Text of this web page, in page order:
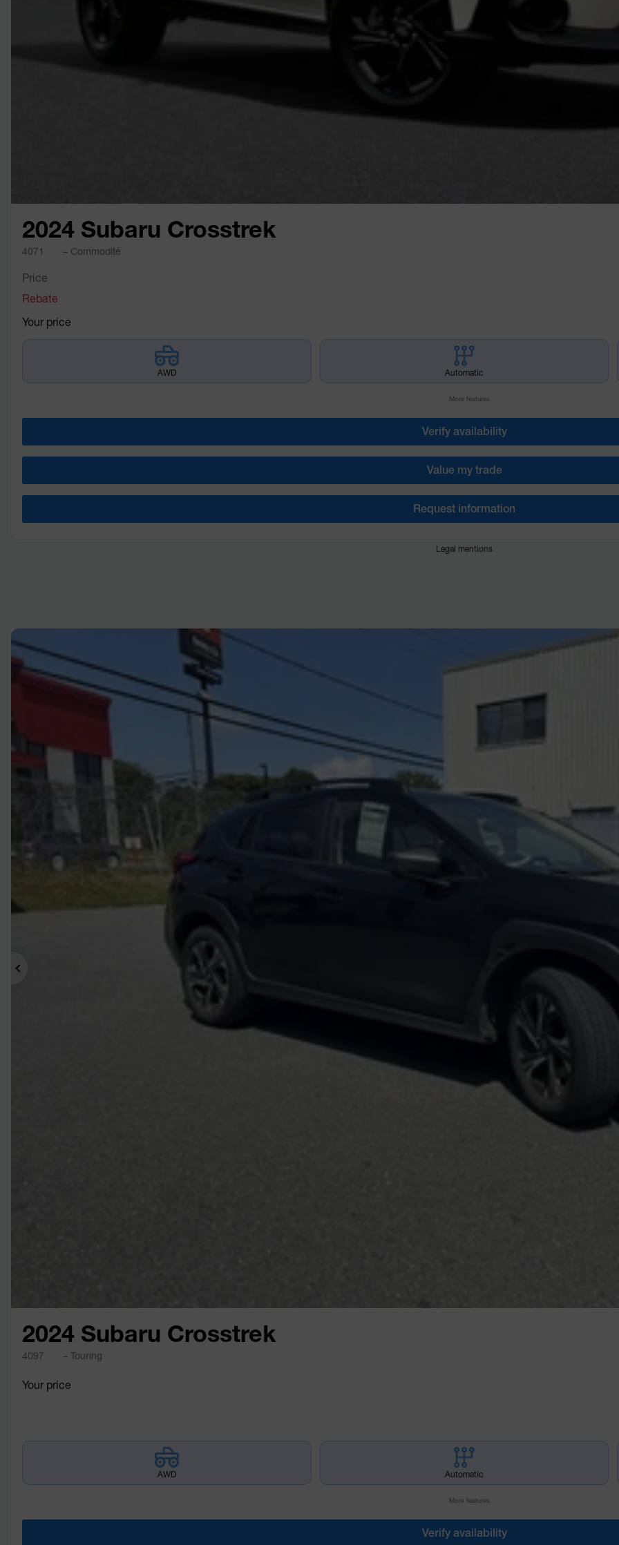
2024 Subaru Crosstrek
4071 – Commodité
Price
Rebate
Your price
AWD Automatic
More features
Verify availability
Value my trade
Request information
Legal mentions
2024 Subaru Crosstrek
4097 – Touring
Your price
AWD Automatic
More features
Verify availability